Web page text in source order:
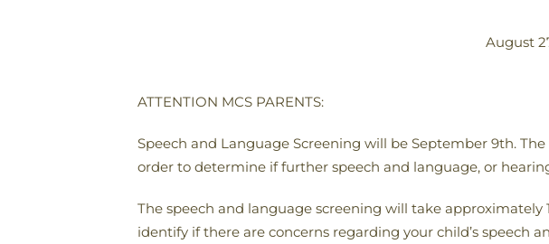
August
ATTENTION MCS PARENTS:
Speech and Language Screening will be September 9th.
order to determine if further speech and language, or
The speech and language screening will take
identify if there are concerns regarding your child’s speech